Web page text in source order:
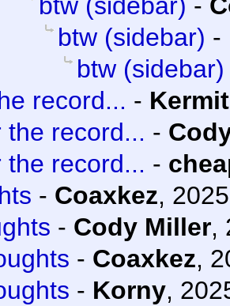
btw (sidebar) -
btw (sidebar)
record... - Kermit
the record... -
the record... -
- Coaxkez,
- Cody Miller,
- Coaxkez,
- Korny,